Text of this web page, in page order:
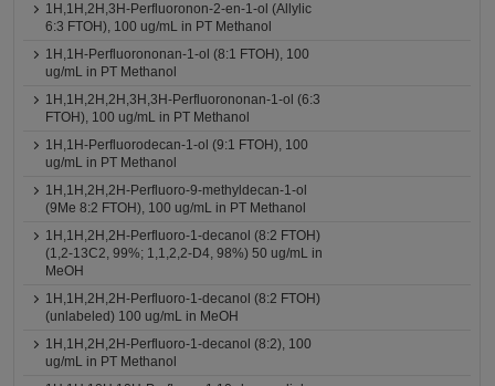
1H,1H,2H,3H-Perfluoronon-2-en-1-ol (Allylic
6:3 FTOH), 100 ug/mL in PT Methanol
1H,1H-Perfluorononan-1-ol (8:1 FTOH), 100
ug/mL in PT Methanol
1H,1H,2H,2H,3H,3H-Perfluorononan-1-ol (6:3
FTOH), 100 ug/mL in PT Methanol
1H,1H-Perfluorodecan-1-ol (9:1 FTOH), 100
ug/mL in PT Methanol
1H,1H,2H,2H-Perfluoro-9-methyldecan-1-ol
(9Me 8:2 FTOH), 100 ug/mL in PT Methanol
1H,1H,2H,2H-Perfluoro-1-decanol (8:2 FTOH)
(1,2-13C2, 99%; 1,1,2,2-D4, 98%) 50 ug/mL in
MeOH
1H,1H,2H,2H-Perfluoro-1-decanol (8:2 FTOH)
(unlabeled) 100 ug/mL in MeOH
1H,1H,2H,2H-Perfluoro-1-decanol (8:2), 100
ug/mL in PT Methanol